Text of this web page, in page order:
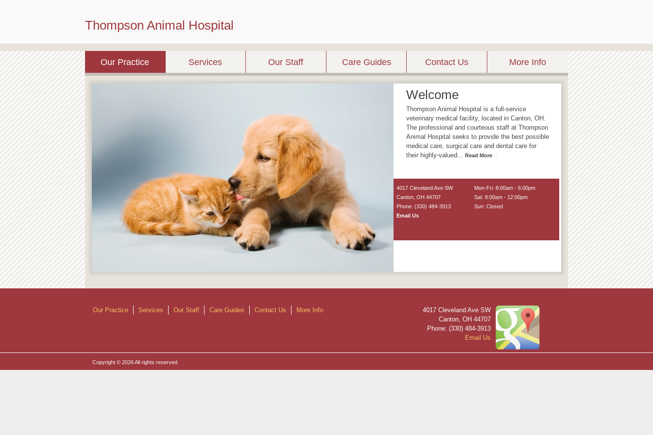
Thompson Animal Hospital
Our Practice Services Our Staff Care Guides Contact Us More Info
Welcome
Thompson Animal Hospital is a full-service
veterinary medical facility, located in Canton, OH.
The professional and courteous staff at Thompson
Animal Hospital seeks to provide the best possible
medical care, surgical care and dental care for
their highly-valued... Read More
4017 Cleveland Ave SW
Canton OH 44707
Phone: (330) 484-3913
Email Us
Mon-Fri: 8:00am - 6:00pm
Sat: 8:00am - 12:00pm
Sun: Closed
Our Practice Services Our Staff Care Guides Contact Us More Info
4017 Cleveland Ave SW
Canton, OH 44707
Phone: (330) 484-3913
Email Us
Copyright © 2026 All rights reserved.